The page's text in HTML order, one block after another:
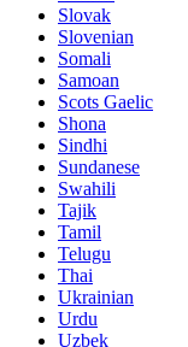
Slovak
Slovenian
Somali
Samoan
Scots Gaelic
Shona
Sindhi
Sundanese
Swahili
Tajik
Tamil
Telugu
Thai
Ukrainian
Urdu
Uzbek